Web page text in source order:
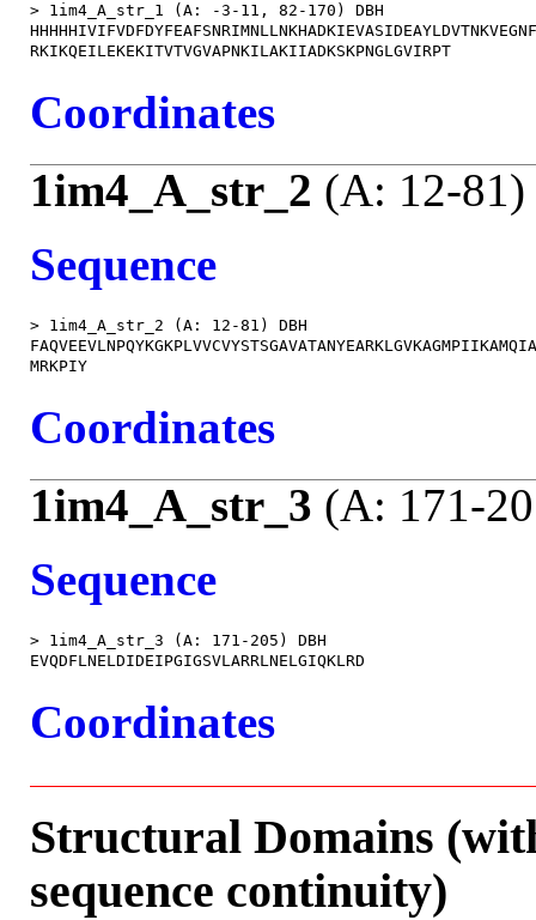
> 1im4_A_str_1 (A: -3-11, 82-170) DBH
Coordinates
1im4_A_str_2 (A: 12-81)
Sequence
> 1im4_A_str_2 (A: 12-81) DBH
Coordinates
1im4_A_str_3 (A: 171-
Sequence
> 1im4_A_str_3 (A: 171-205) DBH
Coordinates
Structural Domains
sequence continuity)